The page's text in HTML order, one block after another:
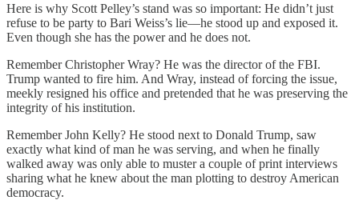
Here is why Scott Pelley’s stand was so important: He didn’t just
refuse to be party to Bari Weiss’s lie—he stood up and exposed it.
Even though she has the power and he does not.
Remember Christopher Wray? He was the director of the FBI.
Trump wanted to fire him. And Wray, instead of forcing the issue,
meekly resigned his office and pretended that he was preserving the
integrity of his institution.
Remember John Kelly? He stood next to Donald Trump, saw
exactly what kind of man he was serving, and when he finally
walked away was only able to muster a couple of print interviews
sharing what he knew about the man plotting to destroy American
democracy.